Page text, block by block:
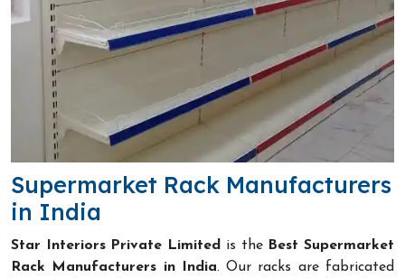
Supermarket Rack Manufacturers
in India
Star Interiors Private Limited is the Best Supermarket
Rack Manufacturers in India. Our racks are fabricated